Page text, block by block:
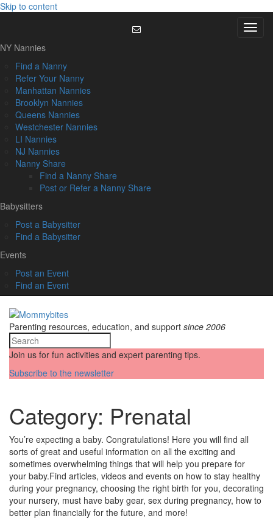
Skip to content
Menu
NY Nannies
Find a Nanny
Refer Your Nanny
Manhattan Nannies
Brooklyn Nannies
Queens Nannies
Westchester Nannies
LI Nannies
NJ Nannies
Nanny Share
Find a Nanny Share
Post or Refer a Nanny Share
Babysitters
Post a Babysitter
Find a Babysitter
Events
Post an Event
Find an Event
Parenting resources, education, and support since 2006
Join us for fun activities and expert parenting tips.
Subscribe to the newsletter
Category: Prenatal
You’re expecting a baby. Congratulations! Here you will find all
sorts of great and useful information on all the exciting and
sometimes overwhelming things that will help you prepare for
your baby.Find articles, videos and events on how to stay healthy
during your pregnancy, choosing the right birth for you, decorating
your nursery, must have baby gear, sex during pregnancy, how to
better plan financially for the future, and more!